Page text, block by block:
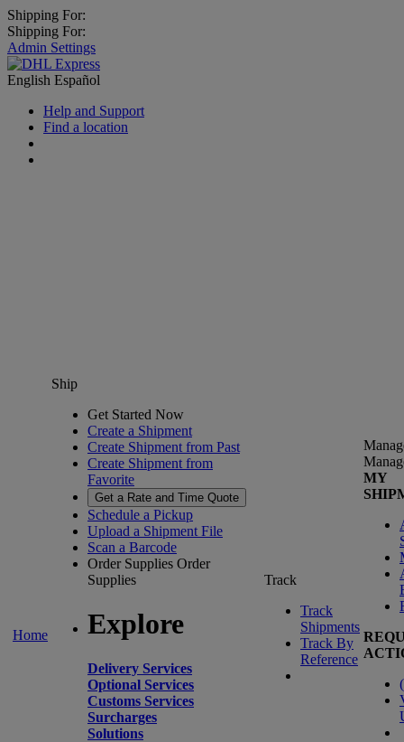
Shipping For:
Shipping For:
Admin Settings
English Español
Help and Support
Find a location
Home
Ship
Get Started Now
Create a Shipment
Create Shipment from Past
Create Shipment from
Favorite
Get a Rate and Time Quote
Schedule a Pickup
Upload a Shipment File
Scan a Barcode
Order Supplies Order
Supplies
Explore
Delivery Services
Optional Services
Customs Services
Surcharges
Solutions
Track
Track
Shipments
Track By
Reference
MY
(